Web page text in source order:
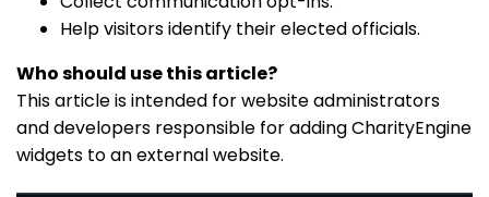
Help visitors identify their elected officials.
Who should use this article?
This article is intended for website administrators
and developers responsible for adding CharityEngine
widgets to an external website.